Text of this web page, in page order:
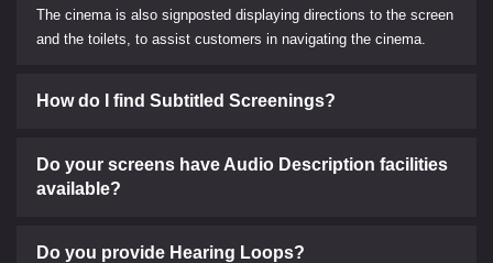
The cinema is also signposted displaying directions to the screen
and the toilets, to assist customers in navigating the cinema.
How do I find Subtitled Screenings?
Do your screens have Audio Description facilities
available?
Do you provide Hearing Loops?